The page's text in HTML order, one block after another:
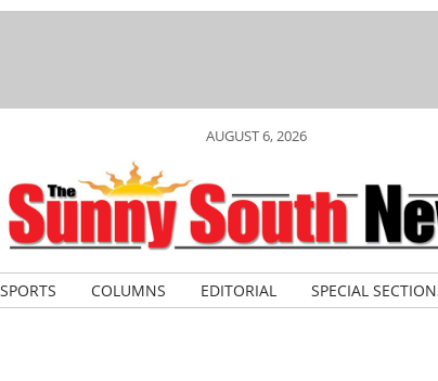
AUGUST 6, 2026
SPORTS COLUMNS EDITORIAL SPECIAL